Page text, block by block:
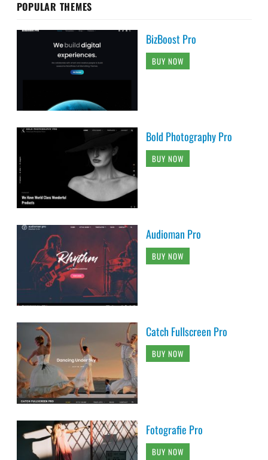
POPULAR THEMES
BizBoost Pro
BUY NOW
Bold Photography Pro
BUY NOW
Audioman Pro
BUY NOW
Catch Fullscreen Pro
BUY NOW
Fotografie Pro
BUY NOW